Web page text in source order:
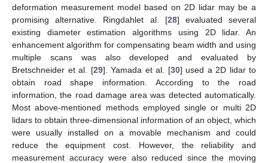
deformation measurement model based on 2D lidar may be a
promising alternative. Ringdahlet al. [28] evaluated several
existing diameter estimation algorithms using 2D lidar. An
enhancement algorithm for compensating beam width and using
multiple scans was also developed and evaluated by
Bretschneider et al. [29]. Yamada et al. [30] used a 2D lidar to
obtain road shape information. According to the road
information, the road damage area was detected automatically.
Most above-mentioned methods employed single or multi 2D
lidars to obtain three-dimensional information of an object, which
were usually installed on a movable mechanism and could
reduce the equipment cost. However, the reliability and
measurement accuracy were also reduced since the moving